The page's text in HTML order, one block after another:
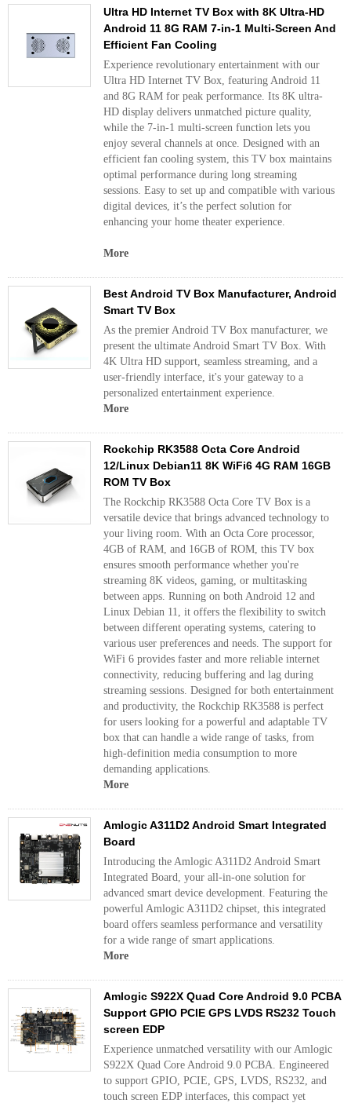
Ultra HD Internet TV Box with 8K Ultra-HD
Android 11 8G RAM 7-in-1 Multi-Screen And
Efficient Fan Cooling
Experience revolutionary entertainment with our
Ultra HD Internet TV Box, featuring Android 11
and 8G RAM for peak performance. Its 8K ultra-
HD display delivers unmatched picture quality,
while the 7-in-1 multi-screen function lets you
enjoy several channels at once. Designed with an
efficient fan cooling system, this TV box maintains
optimal performance during long streaming
sessions. Easy to set up and compatible with various
digital devices, it’s the perfect solution for
enhancing your home theater experience.
More
Best Android TV Box Manufacturer, Android
Smart TV Box
As the premier Android TV Box manufacturer, we
present the ultimate Android Smart TV Box. With
4K Ultra HD support, seamless streaming, and a
user-friendly interface, it's your gateway to a
personalized entertainment experience.
More
Rockchip RK3588 Octa Core Android
12/Linux Debian11 8K WiFi6 4G RAM 16GB
ROM TV Box
The Rockchip RK3588 Octa Core TV Box is a
versatile device that brings advanced technology to
your living room. With an Octa Core processor,
4GB of RAM, and 16GB of ROM, this TV box
ensures smooth performance whether you're
streaming 8K videos, gaming, or multitasking
between apps. Running on both Android 12 and
Linux Debian 11, it offers the flexibility to switch
between different operating systems, catering to
various user preferences and needs. The support for
WiFi 6 provides faster and more reliable internet
connectivity, reducing buffering and lag during
streaming sessions. Designed for both entertainment
and productivity, the Rockchip RK3588 is perfect
for users looking for a powerful and adaptable TV
box that can handle a wide range of tasks, from
high-definition media consumption to more
demanding applications.
More
Amlogic A311D2 Android Smart Integrated
Board
Introducing the Amlogic A311D2 Android Smart
Integrated Board, your all-in-one solution for
advanced smart device development. Featuring the
powerful Amlogic A311D2 chipset, this integrated
board offers seamless performance and versatility
for a wide range of smart applications.
More
Amlogic S922X Quad Core Android 9.0 PCBA
Support GPIO PCIE GPS LVDS RS232 Touch
screen EDP
Experience unmatched versatility with our Amlogic
S922X Quad Core Android 9.0 PCBA. Engineered
to support GPIO, PCIE, GPS, LVDS, RS232, and
touch screen EDP interfaces, this compact yet